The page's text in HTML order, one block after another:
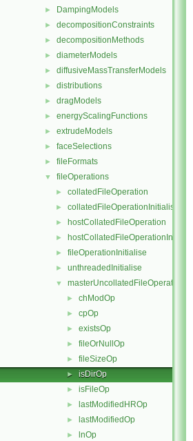
► DampingModels
► decompositionConstraints
► decompositionMethods
► diameterModels
► diffusiveMassTransferModels
► distributions
► dragModels
► energyScalingFunctions
► extrudeModels
► faceSelections
► fileFormats
▼ fileOperations
► collatedFileOperation
► collatedFileOperationInitialise
► hostCollatedFileOperation
► hostCollatedFileOperationInitialise
► fileOperationInitialise
► unthreadedInitialise
▼ masterUncollatedFileOperation
► chModOp
► cpOp
► existsOp
► fileOrNullOp
► fileSizeOp
► isDirOp
► isFileOp
► lastModifiedHROp
► lastModifiedOp
► lnOp